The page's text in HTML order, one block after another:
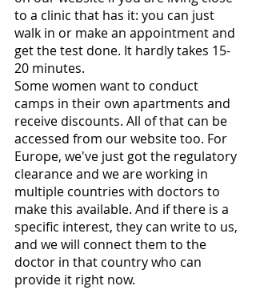
to a clinic that has it: you can just
walk in or make an appointment and
get the test done. It hardly takes 15-
20 minutes.
Some women want to conduct
camps in their own apartments and
receive discounts. All of that can be
accessed from our website too. For
Europe, we've just got the regulatory
clearance and we are working in
multiple countries with doctors to
make this available. And if there is a
specific interest, they can write to us,
and we will connect them to the
doctor in that country who can
provide it right now.